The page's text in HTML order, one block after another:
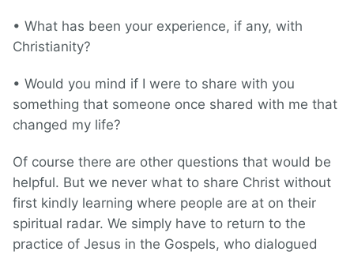
• What has been your experience, if any, with
Christianity?
• Would you mind if I were to share with you
something that someone once shared with me that
changed my life?
Of course there are other questions that would be
helpful. But we never what to share Christ without
first kindly learning where people are at on their
spiritual radar. We simply have to return to the
practice of Jesus in the Gospels, who dialogued